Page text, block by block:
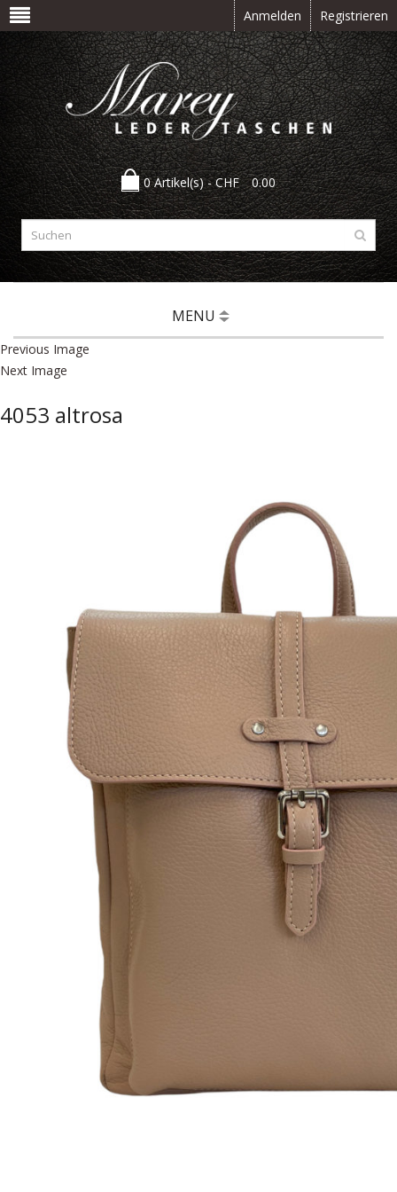
Anmelden Registrieren
0 Artikel(s) -CHF 0.00
MENU
Previous Image
Next Image
4053 altrosa